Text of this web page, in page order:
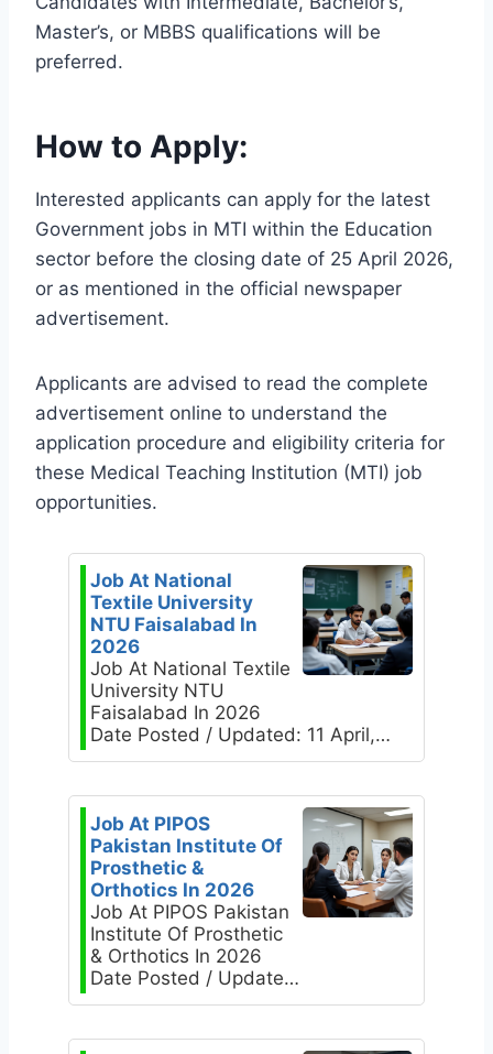
Master’s, or MBBS qualifications will be
preferred.
How to Apply:
Interested applicants can apply for the latest
Government jobs in MTI within the Education
sector before the closing date of 25 April 2026,
or as mentioned in the official newspaper
advertisement.
Applicants are advised to read the complete
advertisement online to understand the
application procedure and eligibility criteria for
these Medical Teaching Institution (MTI) job
opportunities.
Job At National
Textile University
NTU Faisalabad In
2026
Job At National Textile
University NTU
Faisalabad In 2026
Date Posted / Updated: 11 April,…
Job At PIPOS
Pakistan Institute Of
Prosthetic &
Orthotics In 2026
Job At PIPOS Pakistan
Institute Of Prosthetic
& Orthotics In 2026
Date Posted / Update…